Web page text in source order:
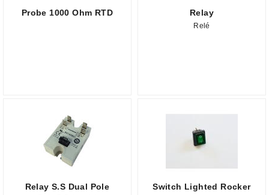
Probe 1000 Ohm RTD Relay
Relé
Relay S.S Dual Pole Switch Lighted Rocker